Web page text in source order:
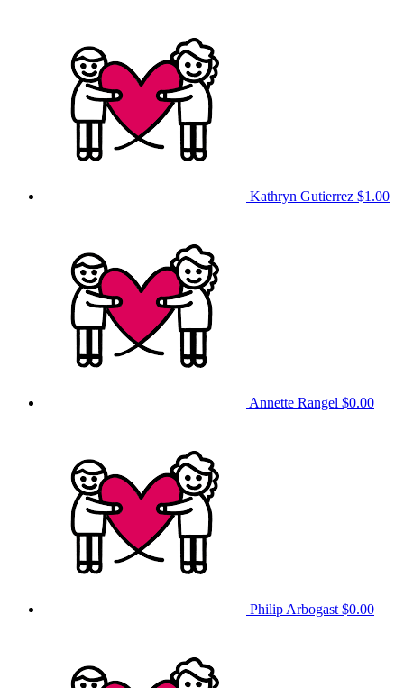
Kathryn Gutierrez $1.00
Annette Rangel $0.00
Philip Arbogast $0.00